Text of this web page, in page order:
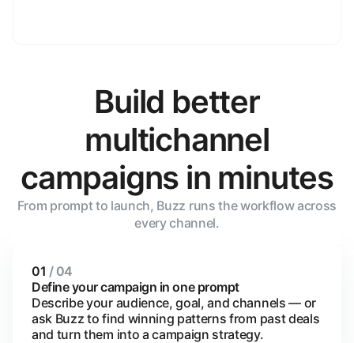
Build better
multichannel
campaigns in minutes
From prompt to launch, Buzz runs the workflow across
every channel.
01 / 04
Define your campaign in one prompt
Describe your audience, goal, and channels — or
ask Buzz to find winning patterns from past deals
and turn them into a campaign strategy.